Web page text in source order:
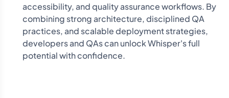
accessibility, and quality assurance workflows. By
combining strong architecture, disciplined QA
practices, and scalable deployment strategies,
developers and QAs can unlock Whisper's full
potential with confidence.